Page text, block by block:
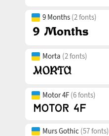
9 Months (2 fonts)
Morta (2 fonts)
Motor 4F (6 fonts)
Murs Gothic (57 fonts)